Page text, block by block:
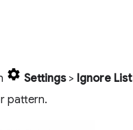
Settings> Ignore List
pattern.